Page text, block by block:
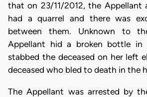
that on 23/11/2012, the Appellant
had a quarrel and there was
between them. Unknown to
Appellant hid a broken bottle in
stabbed the deceased on her left
deceased who bled to death in the
The Appellant was arrested by